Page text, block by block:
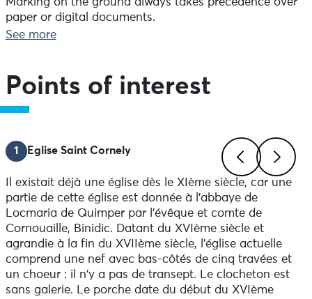
Marking on the ground always takes precedence over
paper or digital documents.
Difference in altitude: 52 D+.
Take something to eat and drink. Remember to take a
bag for your rubbish.
In order to respect the integrity of the natural
environment you are crossing, it is essential to attach
rubber tips to the ends of your poles. Repeated use of
unprotected walking sticks by walkers can, in the
medium term, have irreversible consequences, such as
stripping the soil and vegetation, gullying and widening
the path's right-of-way.
Walking with your dog
Dogs are welcome on this trail.
See more
Points of interest
Previous
1 Eglise Saint Cornely
Il existait déjà une église dès le XIème siècle, car une
partie de cette église est donnée à l’abbaye de
Locmaria de Quimper par l’évêque et comte de
Cornouaille, Binidic. Datant du XVIème siècle et
agrandie à la fin du XVIIème siècle, l'église actuelle
comprend une nef avec bas-côtés de cinq travées et
un choeur : il n'y a pas de transept. Le clocheton est
sans galerie. Le porche date du début du XVIème